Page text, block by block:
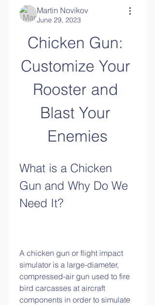
Martin Novikov
June 29, 2023
Chicken Gun:
Customize Your
Rooster and
Blast Your
Enemies
What is a Chicken
Gun and Why Do We
Need It?
A chicken gun or flight impact
simulator is a large-diameter,
compressed-air gun used to fire
bird carcasses at aircraft
components in order to simulate